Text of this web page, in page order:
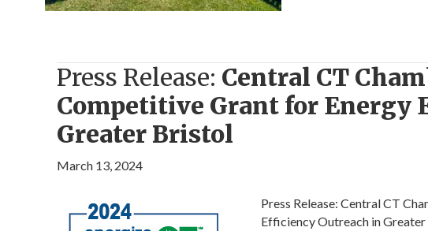
Press Release: Central CT
Competitive Grant for Energy
Greater Bristol
March 13, 2024
Press Release: Central CT
Efficiency Outreach in